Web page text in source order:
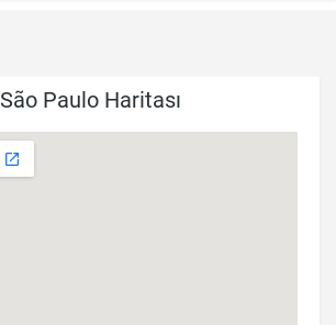
São Paulo Haritası